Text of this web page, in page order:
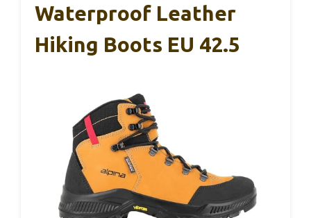
Waterproof Leather
Hiking Boots EU 42.5